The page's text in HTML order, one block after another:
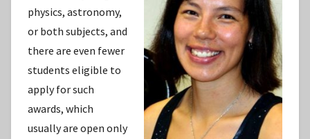
physics, astronomy,
or both subjects, and
there are even fewer
students eligible to
apply for such
awards, which
usually are open only